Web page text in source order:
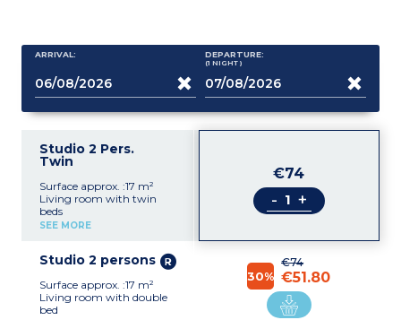
ARRIVAL: DEPARTURE:
(1 NIGHT )
Studio 2 Pers.
Twin
Surface approx. :17 m²
Living room with twin
beds
Kitchenette (fridge,
shower room with toilet
SEE MORE
€74
- +
Studio 2 persons
Surface approx. :17 m²
Living room with double
bed
€74
30% €51.80